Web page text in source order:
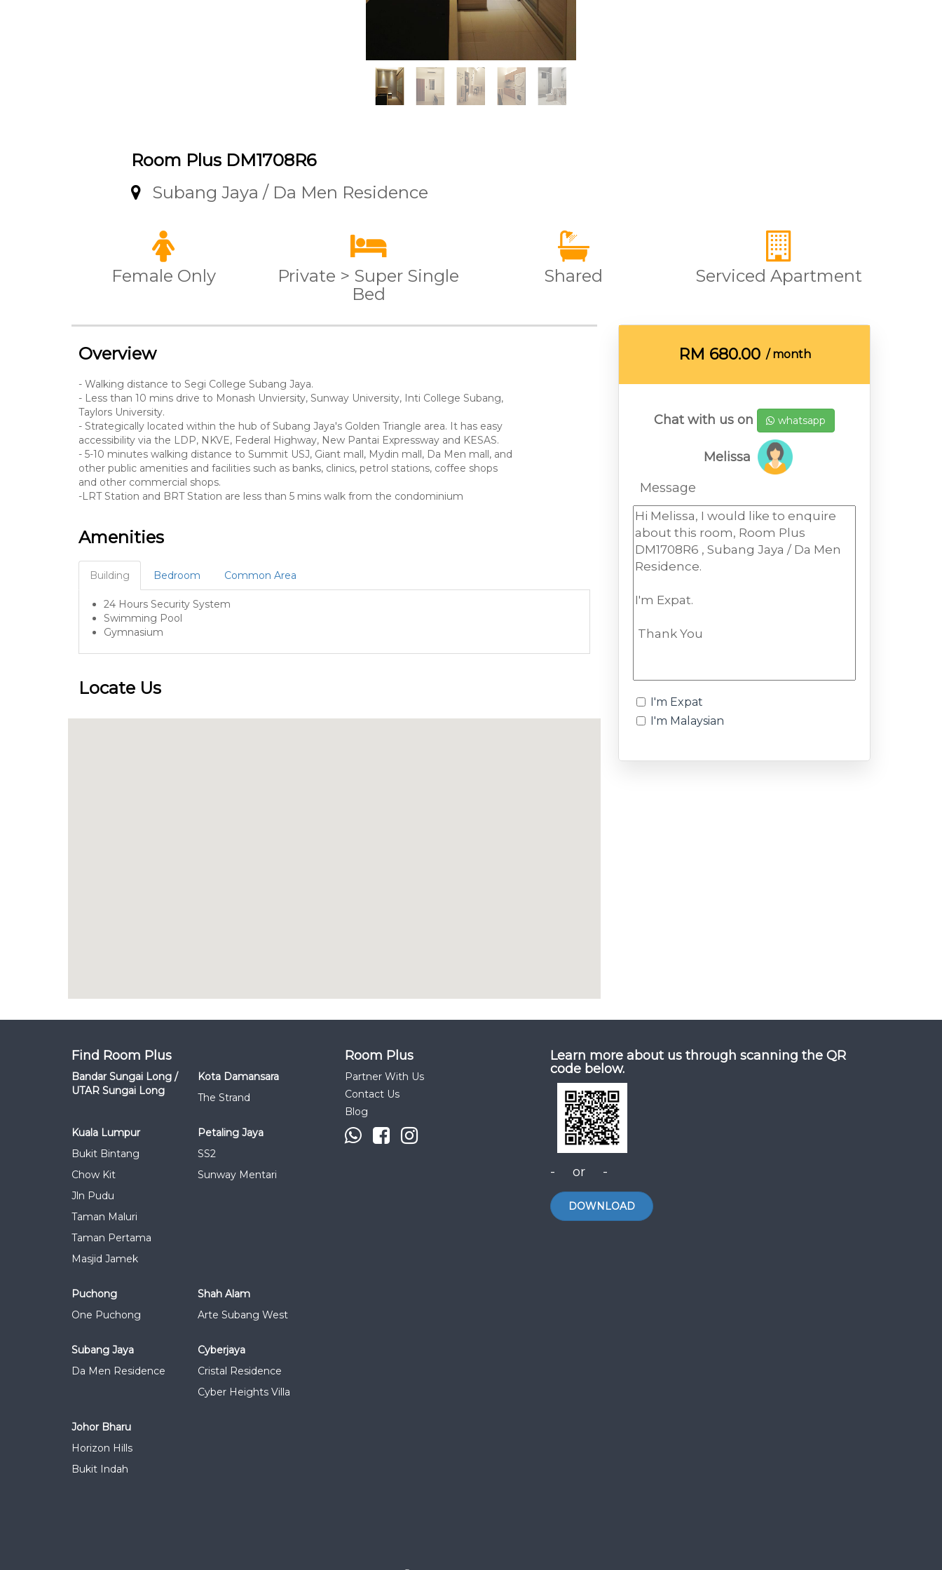
Room Plus DM1708R6
Subang Jaya / Da Men Residence
Female Only
Private > Super Single
Bed
Shared Serviced Apartment
Overview
- Walking distance to Segi College Subang Jaya.
- Less than 10 mins drive to Monash Unviersity, Sunway University, Inti College Subang,
Taylors University.
- Strategically located within the hub of Subang Jaya's Golden Triangle area. It has easy
accessibility via the LDP, NKVE, Federal Highway, New Pantai Expressway and KESAS.
- 5-10 minutes walking distance to Summit USJ, Giant mall, Mydin mall, Da Men mall, and
other public amenities and facilities such as banks, clinics, petrol stations, coffee shops
and other commercial shops.
-LRT Station and BRT Station are less than 5 mins walk from the condominium
Amenities
Building Bedroom Common Area
24 Hours Security System
Swimming Pool
Gymnasium
Locate Us
RM 680.00/ month
Chat with us on whatsapp
Melissa
Message
I'm Expat
I'm Malaysian
Find Room Plus
Bandar Sungai Long /
UTAR Sungai Long
Kota Damansara
The Strand
Kuala Lumpur
Bukit Bintang
Chow Kit
Jln Pudu
Taman Maluri
Taman Pertama
Masjid Jamek
Petaling Jaya
SS2
Sunway Mentari
Puchong
One Puchong
Shah Alam
Arte Subang West
Subang Jaya
Da Men Residence
Cyberjaya
Cristal Residence
Cyber Heights Villa
Johor Bharu
Horizon Hills
Bukit Indah
Room Plus
Partner With Us
Contact Us
Blog
Learn more about us through scanning the QR
code below.
- or -
DOWNLOAD